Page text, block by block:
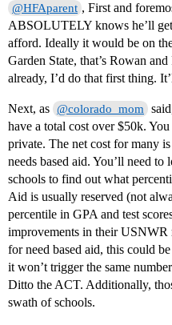
@HFAparent , First and
ABSOLUTELY knows he’ll
afford. Ideally it would be on
Garden State, that’s Rowan
already, I’d do that first thing.
Next, as @colorado_mom
have a total cost over $50k.
private. The net cost for many
needs based aid. You’ll need
schools to find out what
Aid is usually reserved (not
percentile in GPA and test
improvements in their USNWR
for need based aid, this could
it won’t trigger the same
Ditto the ACT. Additionally,
swath of schools.